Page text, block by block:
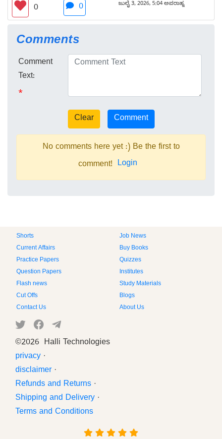
0 0 ಜುಲೈ 3, 2026, 5:04 ಅಪರಾಹ್ನ
Comments
Comment
Text:
*
No comments here yet :) Be the first to
comment! Login
Shorts
Job News
Current Affairs
Buy Books
Practice Papers
Quizzes
Question Papers
Institutes
Flash news
Study Materials
Cut Offs
Blogs
Contact Us
About Us
©2026 Halli Technologies
privacy ·
disclaimer ·
Refunds and Returns ·
Shipping and Delivery ·
Terms and Conditions